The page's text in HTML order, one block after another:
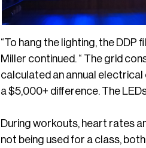
“To hang the lighting, the
Miller continued. “ The grid
calculated an annual
a $5,000+ difference. The
During workouts, heart rates
not being used for a class,